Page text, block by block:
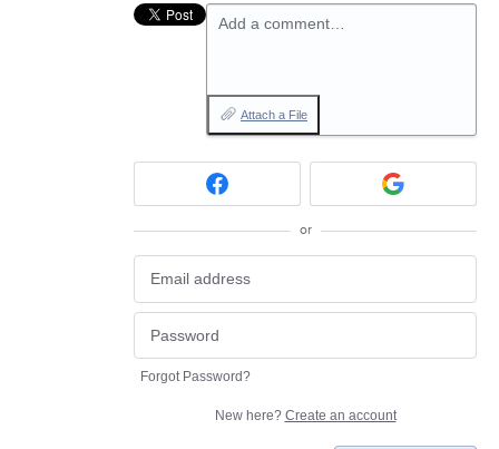
Add a comment…
Attach a File
or
Forgot Password?
New here? Create an account